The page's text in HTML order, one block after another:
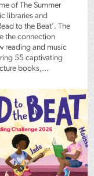
of The Summer
libraries and
to the Beat’. The
the connection
reading and music
55 captivating
books,...